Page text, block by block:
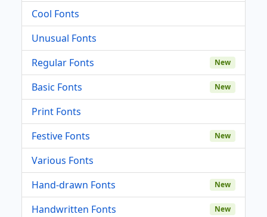
Cool Fonts
Unusual Fonts
Regular Fonts
New
Basic Fonts New
Print Fonts
Festive Fonts
New
Various Fonts
Hand-drawn Fonts
New
Handwritten Fonts New